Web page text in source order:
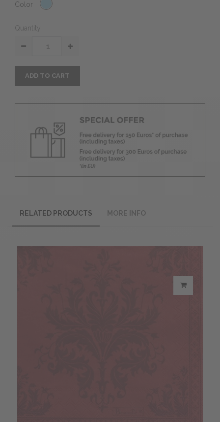
Color
Quantity
ADD TO CART
RELATED PRODUCTS MORE INFO